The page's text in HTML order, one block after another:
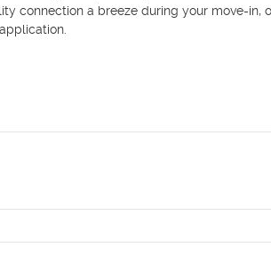
connection a breeze during your move-in,